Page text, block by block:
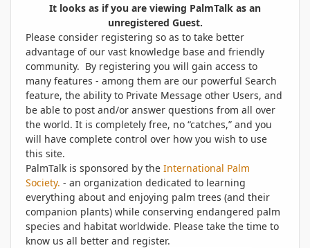
It looks as if you are viewing PalmTalk as an
unregistered Guest.
Please consider registering so as to take better
advantage of our vast knowledge base and friendly
community. By registering you will gain access to
many features - among them are our powerful Search
feature, the ability to Private Message other Users, and
be able to post and/or answer questions from all over
the world. It is completely free, no “catches,” and you
will have complete control over how you wish to use
this site.
PalmTalk is sponsored by the International Palm
Society. - an organization dedicated to learning
everything about and enjoying palm trees (and their
companion plants) while conserving endangered palm
species and habitat worldwide. Please take the time to
know us all better and register.